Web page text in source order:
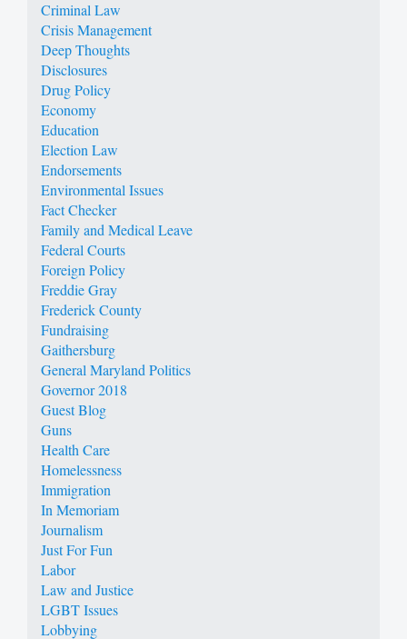
Criminal Law
Crisis Management
Deep Thoughts
Disclosures
Drug Policy
Economy
Education
Election Law
Endorsements
Environmental Issues
Fact Checker
Family and Medical Leave
Federal Courts
Foreign Policy
Freddie Gray
Frederick County
Fundraising
Gaithersburg
General Maryland Politics
Governor 2018
Guest Blog
Guns
Health Care
Homelessness
Immigration
In Memoriam
Journalism
Just For Fun
Labor
Law and Justice
LGBT Issues
Lobbying